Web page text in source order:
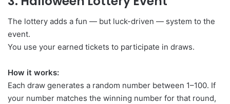
The lottery adds a fun — but luck-driven — system to the
event.
You use your earned tickets to participate in draws.
How it works:
Each draw generates a random number between 1–100. If
your number matches the winning number for that round,